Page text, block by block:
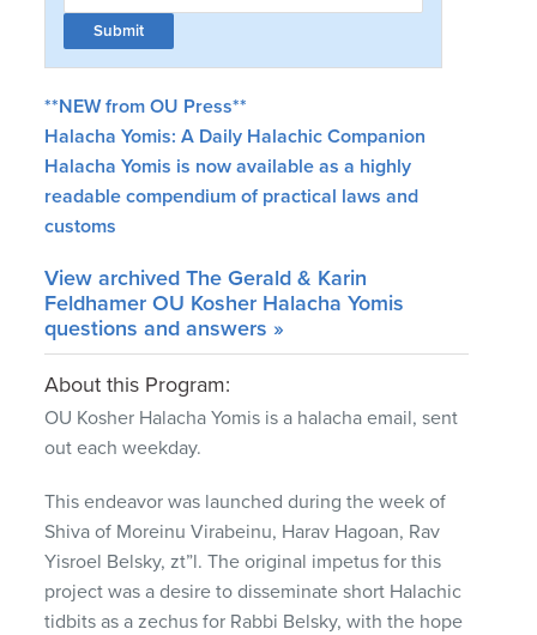
**NEW from OU Press**
Halacha Yomis: A Daily Halachic Companion
Halacha Yomis is now available as a highly
readable compendium of practical laws and
customs
View archived The Gerald & Karin
Feldhamer OU Kosher Halacha Yomis
questions and answers »
About this Program:
OU Kosher Halacha Yomis is a halacha email, sent
out each weekday.
This endeavor was launched during the week of
Shiva of Moreinu Virabeinu, Harav Hagoan, Rav
Yisroel Belsky, zt”l. The original impetus for this
project was a desire to disseminate short Halachic
tidbits as a zechus for Rabbi Belsky, with the hope